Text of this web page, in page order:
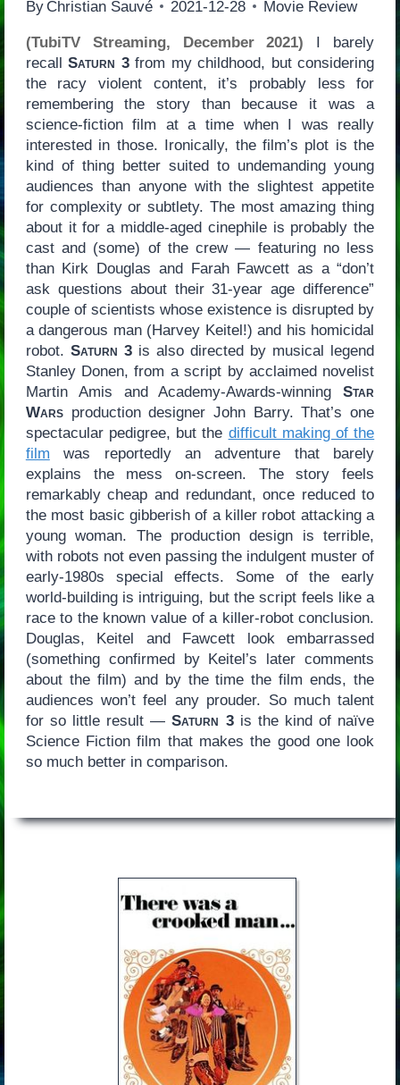
By Christian Sauvé 2021-12-28 Movie Review
(TubiTV Streaming, December 2021) I barely
recallSaturn 3from my childhood, but considering
the racy violent content, it’s probably less for
remembering the story than because it was a
science-fiction film at a time when I was really
interested in those. Ironically, the film’s plot is the
kind of thing better suited to undemanding young
audiences than anyone with the slightest appetite
for complexity or subtlety. The most amazing thing
about it for a middle-aged cinephile is probably the
cast and (some) of the crew — featuring no less
than Kirk Douglas and Farah Fawcett as a “don’t
ask questions about their 31-year age difference”
couple of scientists whose existence is disrupted by
a dangerous man (Harvey Keitel!) and his homicidal
robot. Saturn 3is also directed by musical legend
Stanley Donen, from a script by acclaimed novelist
Martin Amis and Academy-Awards-winningStar
Warsproduction designer John Barry. That’s one
spectacular pedigree, but the difficult making of the
film was reportedly an adventure that barely
explains the mess on-screen. The story feels
remarkably cheap and redundant, once reduced to
the most basic gibberish of a killer robot attacking a
young woman. The production design is terrible,
with robots not even passing the indulgent muster of
early-1980s special effects. Some of the early
world-building is intriguing, but the script feels like a
race to the known value of a killer-robot conclusion.
Douglas, Keitel and Fawcett look embarrassed
(something confirmed by Keitel’s later comments
about the film) and by the time the film ends, the
audiences won’t feel any prouder. So much talent
for so little result —Saturn 3is the kind of naïve
Science Fiction film that makes the good one look
so much better in comparison.